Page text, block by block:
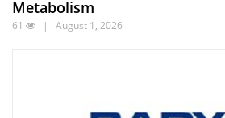
Metabolism
61 | August 1, 2026